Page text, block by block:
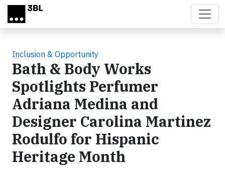
Skip to main content
Inclusion & Opportunity
Bath & Body Works
Spotlights Perfumer
Adriana Medina and
Designer Carolina Martinez
Rodulfo for Hispanic
Heritage Month